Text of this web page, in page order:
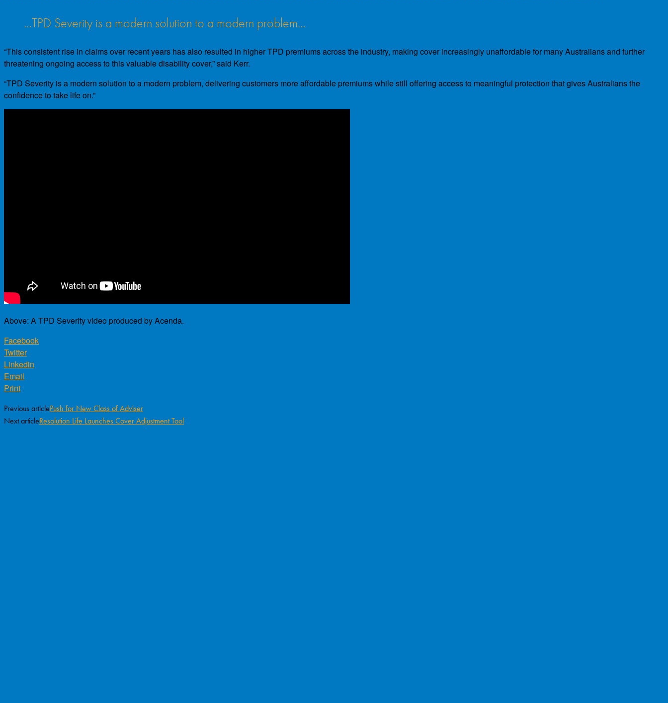
…TPD Severity is a modern solution to a modern problem…
“This consistent rise in claims over recent years has also resulted in higher TPD premiums across the industry, making cover increasingly unaffordable for many Australians and further
threatening ongoing access to this valuable disability cover,” said Kerr.
“TPD Severity is a modern solution to a modern problem, delivering customers more affordable premiums while still offering access to meaningful protection that gives Australians the
confidence to take life on.”
Above: A TPD Severity video produced by Acenda.
Facebook
Twitter
Linkedin
Email
Print
Previous articlePush for New Class of Adviser
Next articleResolution Life Launches Cover Adjustment Tool